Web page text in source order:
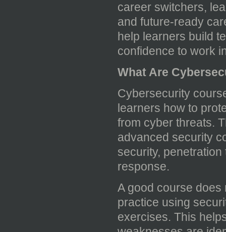
career switchers,
and future-ready
help learners build
confidence to work
What Are
Cybersecurity
learners how to
from cyber threats.
advanced security
security,
response.
A good course does
practice using
exercises. This